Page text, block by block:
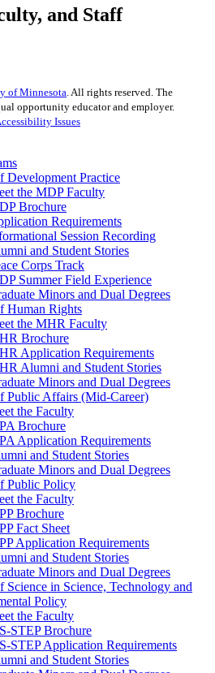
and Staff
of Minnesota. All rights reserved. The
opportunity educator and employer.
Issues
Development Practice
the MDP Faculty
Brochure
Requirements
Session Recording
and Student Stories
Corps Track
Summer Field Experience
Minors and Dual Degrees
Human Rights
the MHR Faculty
Brochure
Application Requirements
Alumni and Student Stories
Minors and Dual Degrees
Public Affairs (Mid-Career)
the Faculty
Brochure
Application Requirements
and Student Stories
Minors and Dual Degrees
Public Policy
the Faculty
Brochure
Fact Sheet
Application Requirements
and Student Stories
Minors and Dual Degrees
Science in Science, Technology and
Policy
the Faculty
STEP Brochure
STEP Application Requirements
and Student Stories